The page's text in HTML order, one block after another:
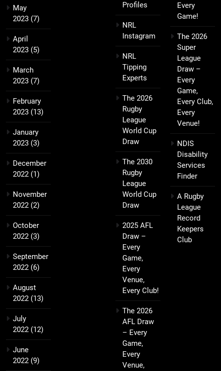
May
2023 (7)
April
2023 (5)
March
2023 (7)
February
2023 (13)
January
2023 (3)
December
2022 (1)
November
2022 (2)
October
2022 (3)
September
2022 (6)
August
2022 (13)
July
2022 (12)
June
2022 (9)
Profiles
NRL
Instagram
NRL
Tipping
Experts
The 2026
Rugby
League
World Cup
Draw
The 2030
Rugby
League
World Cup
Draw
2025 AFL
Draw –
Every
Game,
Every
Venue,
Every Club!
The 2026
AFL Draw
– Every
Game,
Every
Venue,
Every
Game!
The 2026
Super
League
Draw –
Every
Game,
Every Club,
Every
Venue!
NDIS
Disability
Services
Finder
A Rugby
League
Record
Keepers
Club